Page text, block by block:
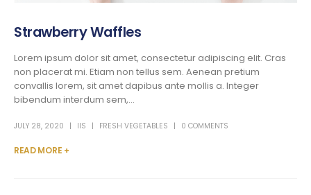
Strawberry Waffles
Lorem ipsum dolor sit amet, consectetur adipiscing elit. Cras
non placerat mi. Etiam non tellus sem. Aenean pretium
convallis lorem, sit amet dapibus ante mollis a. Integer
bibendum interdum sem,...
JULY 28, 2020 IIS FRESH VEGETABLES 0 COMMENTS
READ MORE +